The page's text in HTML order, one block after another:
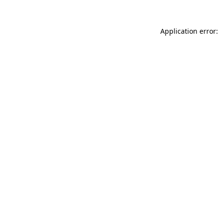
Application